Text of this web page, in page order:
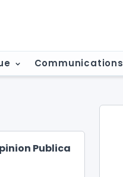
Communications
Publica